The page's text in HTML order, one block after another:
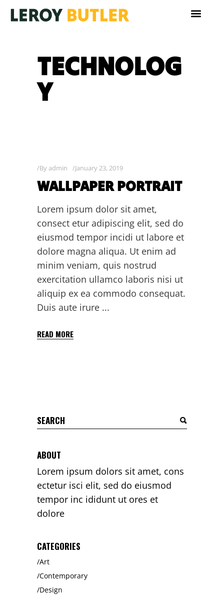
TECHNOLOG
Y
Byadmin January 23, 2019
WALLPAPER PORTRAIT
Lorem ipsum dolor sit amet,
consect etur adipiscing elit, sed do
eiusmod tempor incidi ut labore et
dolore magna aliqua. Ut enim ad
minim veniam, quis nostrud
exercitation ullamco laboris nisi ut
aliquip ex ea commodo consequat.
Duis aute irure
READ MORE
ABOUT
Lorem ipsum dolors sit amet, cons
ectetur isci elit, sed do eiusmod
tempor inc ididunt ut ores et
dolore
CATEGORIES
Art
Contemporary
Design